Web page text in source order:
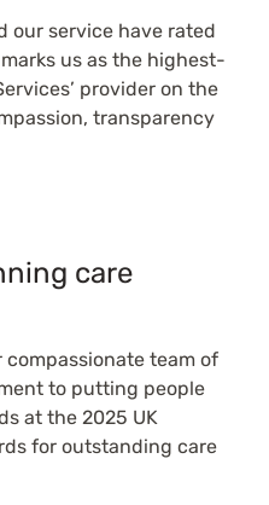
our service have rated
us as the highest-
provider on the
transparency
care
team of
to putting people
at the 2025 UK
for outstanding care